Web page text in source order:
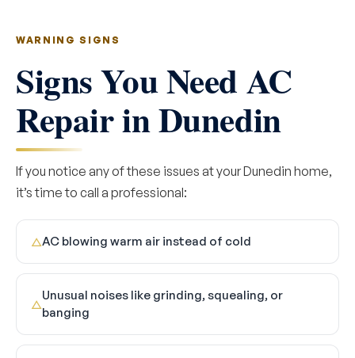
WARNING SIGNS
Signs You Need AC
Repair in Dunedin
If you notice any of these issues at your Dunedin home,
it’s time to call a professional:
△AC blowing warm air instead of cold
△
Unusual noises like grinding, squealing, or
banging